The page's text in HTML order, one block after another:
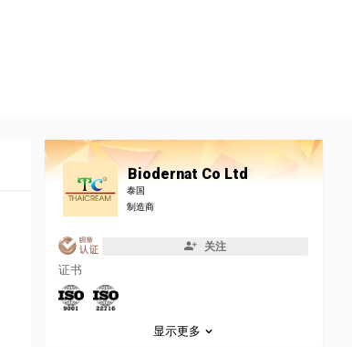
Biodernat Co Ltd
泰国
制造商
关注
证书
显示更多